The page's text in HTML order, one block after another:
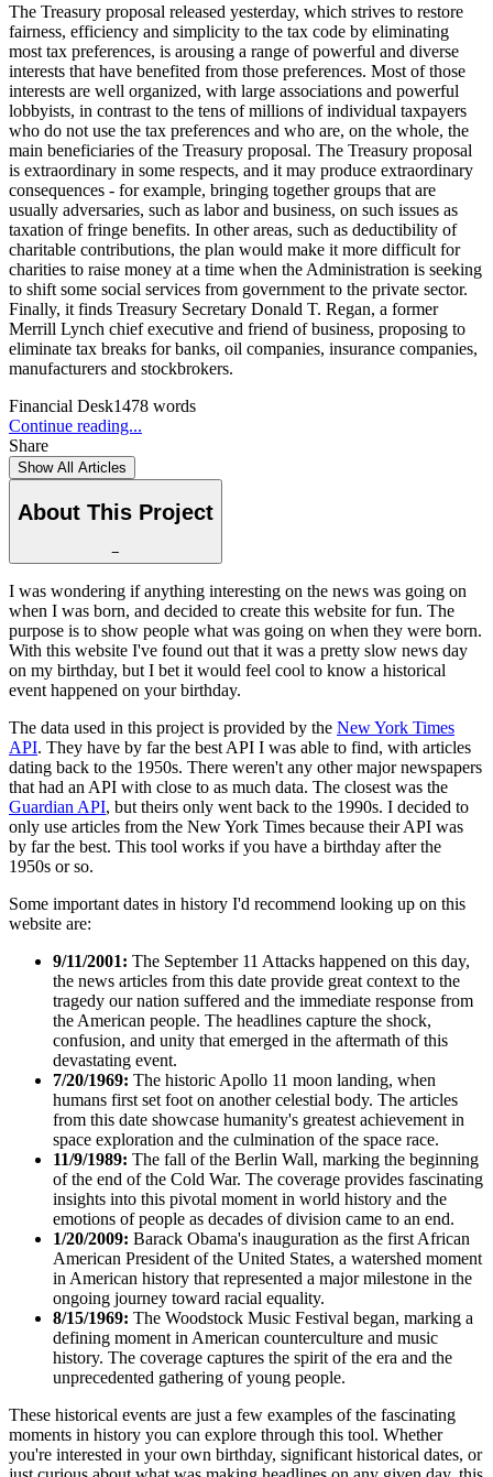
The Treasury proposal released yesterday, which strives to restore
fairness, efficiency and simplicity to the tax code by eliminating
most tax preferences, is arousing a range of powerful and diverse
interests that have benefited from those preferences. Most of those
interests are well organized, with large associations and powerful
lobbyists, in contrast to the tens of millions of individual taxpayers
who do not use the tax preferences and who are, on the whole, the
main beneficiaries of the Treasury proposal. The Treasury proposal
is extraordinary in some respects, and it may produce extraordinary
consequences - for example, bringing together groups that are
usually adversaries, such as labor and business, on such issues as
taxation of fringe benefits. In other areas, such as deductibility of
charitable contributions, the plan would make it more difficult for
charities to raise money at a time when the Administration is seeking
to shift some social services from government to the private sector.
Finally, it finds Treasury Secretary Donald T. Regan, a former
Merrill Lynch chief executive and friend of business, proposing to
eliminate tax breaks for banks, oil companies, insurance companies,
manufacturers and stockbrokers.
Financial Desk1478 words
Continue reading...
Share
Show All Articles
About This Project
−
I was wondering if anything interesting on the news was going on
when I was born, and decided to create this website for fun. The
purpose is to show people what was going on when they were born.
With this website I've found out that it was a pretty slow news day
on my birthday, but I bet it would feel cool to know a historical
event happened on your birthday.
The data used in this project is provided by the New York Times
API. They have by far the best API I was able to find, with articles
dating back to the 1950s. There weren't any other major newspapers
that had an API with close to as much data. The closest was the
Guardian API, but theirs only went back to the 1990s. I decided to
only use articles from the New York Times because their API was
by far the best. This tool works if you have a birthday after the
1950s or so.
Some important dates in history I'd recommend looking up on this
website are:
9/11/2001: The September 11 Attacks happened on this day,
the news articles from this date provide great context to the
tragedy our nation suffered and the immediate response from
the American people. The headlines capture the shock,
confusion, and unity that emerged in the aftermath of this
devastating event.
7/20/1969: The historic Apollo 11 moon landing, when
humans first set foot on another celestial body. The articles
from this date showcase humanity's greatest achievement in
space exploration and the culmination of the space race.
11/9/1989: The fall of the Berlin Wall, marking the beginning
of the end of the Cold War. The coverage provides fascinating
insights into this pivotal moment in world history and the
emotions of people as decades of division came to an end.
1/20/2009: Barack Obama's inauguration as the first African
American President of the United States, a watershed moment
in American history that represented a major milestone in the
ongoing journey toward racial equality.
8/15/1969: The Woodstock Music Festival began, marking a
defining moment in American counterculture and music
history. The coverage captures the spirit of the era and the
unprecedented gathering of young people.
These historical events are just a few examples of the fascinating
moments in history you can explore through this tool. Whether
you're interested in your own birthday, significant historical dates, or